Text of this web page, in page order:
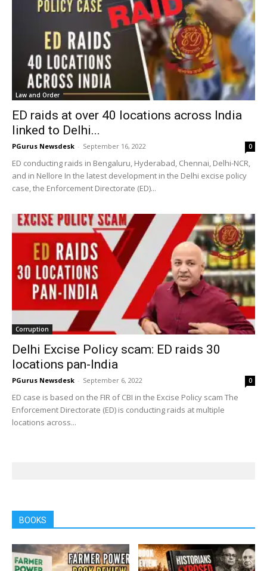
Law and Order
ED raids at over 40 locations across India
linked to Delhi...
PGurus Newsdesk - September 16, 2022 0
ED conducting raids in Bengaluru, Hyderabad, Chennai, Delhi-NCR,
and in Nellore In the latest development in the Delhi excise policy
case, the Enforcement Directorate (ED)...
Corruption
Delhi Excise Policy scam: ED raids 30
locations pan-India
PGurus Newsdesk - September 6, 2022 0
ED case is based on the FIR of CBI in the Excise Policy scam The
Enforcement Directorate (ED) is conducting raids at multiple
locations across...
BOOKS